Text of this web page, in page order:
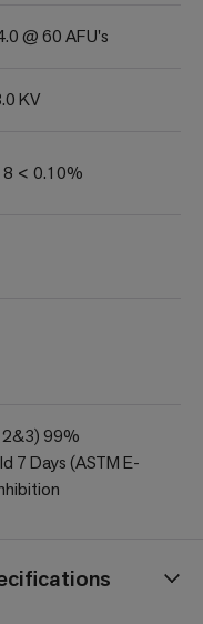
@ 60 AFU's
KV
< 0.10%
2&3) 99%
7 Days (ASTM E-